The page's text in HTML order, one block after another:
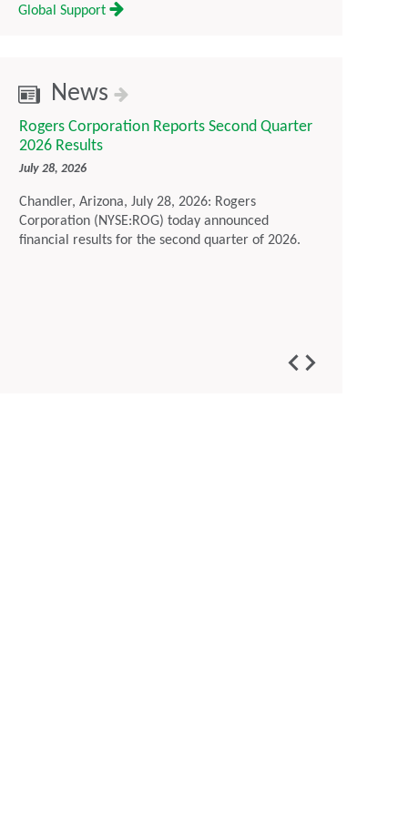
Global Support
News
Rogers Corporation Reports Second Quarter
2026 Results
July 28, 2026
Chandler, Arizona, July 28, 2026: Rogers
Corporation (NYSE:ROG) today announced
financial results for the second quarter of 2026.